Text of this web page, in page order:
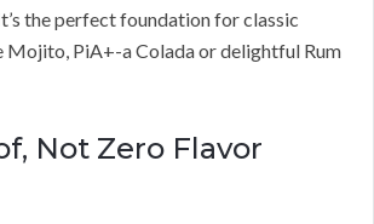
the perfect foundation for classic
Mojito, PiA+-a Colada or delightful Rum
Not Zero Flavor